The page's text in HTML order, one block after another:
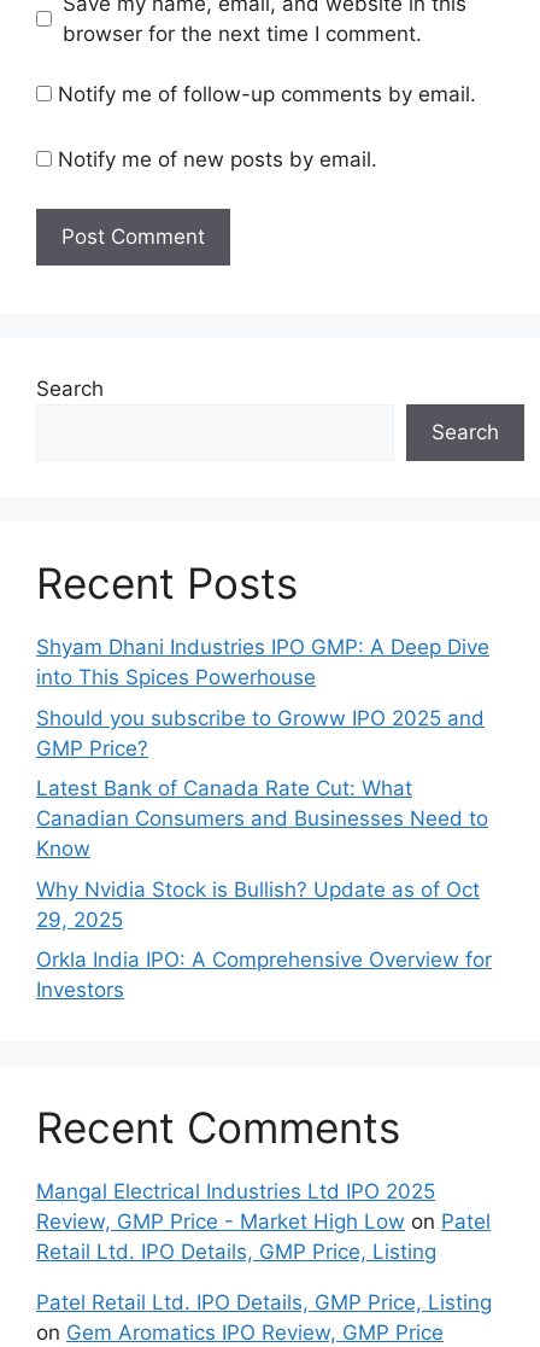
browser for the next time I comment.
Notify me of follow-up comments by email.
Notify me of new posts by email.
Search
Search
Recent Posts
Shyam Dhani Industries IPO GMP: A Deep Dive
into This Spices Powerhouse
Should you subscribe to Groww IPO 2025 and
GMP Price?
Late‍st Bank of Canada Rate Cu​t: W‍hat‍
Canadian Consumers an‍d‌ Bus‍ine⁠sses Need to
Know
Why Nvidia Stock is Bullish? Update as of Oct
29, 2025
Orkla India IPO: A Comprehensive Overview for
Inves⁠tors
Recent Comments
Mangal Electrical Industries Ltd IPO 2025
Review, GMP Price - Market High Low on Patel
Retail Ltd. IPO Details, GMP Price, Listing
Patel Retail Ltd. IPO Details, GMP Price, Listing
on Gem Aromatics IPO Review, GMP Price